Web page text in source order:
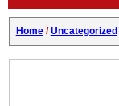
Home/Uncategorized